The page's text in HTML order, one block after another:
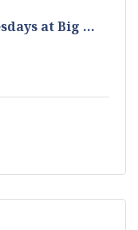
at Big ...